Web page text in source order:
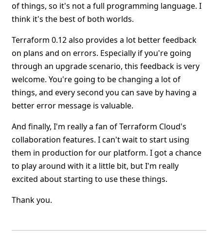
of things, so it's not a full programming language. I
think it's the best of both worlds.
Terraform 0.12 also provides a lot better feedback
on plans and on errors. Especially if you're going
through an upgrade scenario, this feedback is very
welcome. You're going to be changing a lot of
things, and every second you can save by having a
better error message is valuable.
And finally, I'm really a fan of Terraform Cloud's
collaboration features. I can't wait to start using
them in production for our platform. I got a chance
to play around with it a little bit, but I'm really
excited about starting to use these things.
Thank you.